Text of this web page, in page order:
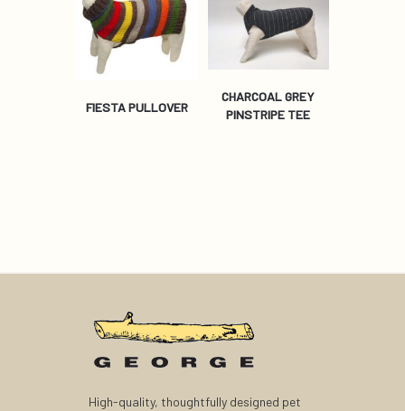
FIESTA PULLOVER
CHARCOAL GREY
PINSTRIPE TEE
High-quality, thoughtfully designed pet